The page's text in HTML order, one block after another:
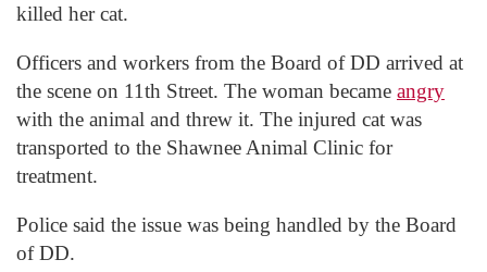
killed her cat.
Officers and workers from the Board of DD arrived at
the scene on 11th Street. The woman became angry
with the animal and threw it. The injured cat was
transported to the Shawnee Animal Clinic for
treatment.
Police said the issue was being handled by the Board
of DD.